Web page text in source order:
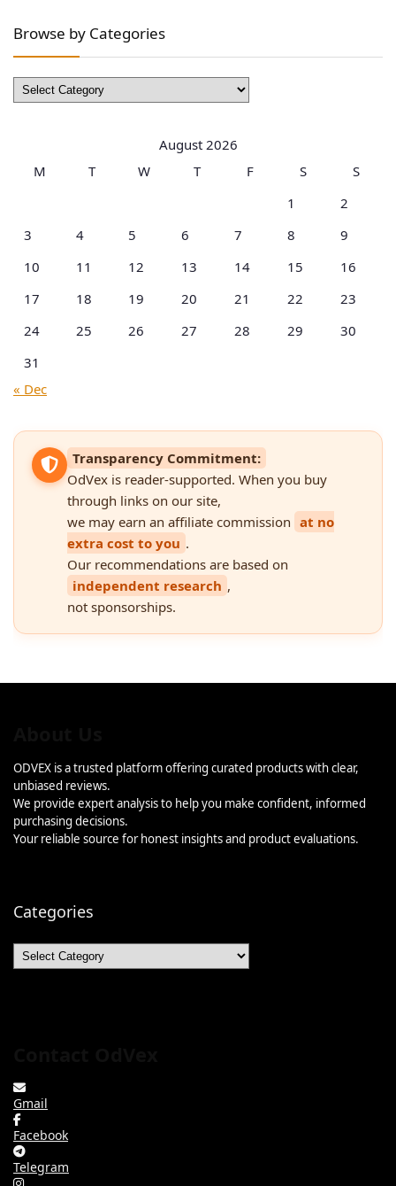
Browse by Categories
Browse
by
August 2026
M
T W T F S
S
1
2
3
4 5 6 7 8
9
10
11 12 13 14 15
16
17
18 19 20 21 22
23
24
25 26 27 28 29
30
31
« Dec
Transparency Commitment:
OdVex is reader-supported. When you buy
through links on our site,
we may earn an affiliate commission at no
extra cost to you .
Our recommendations are based on
independent research ,
not sponsorships.
ODVEX is a trusted platform offering curated products with clear,
unbiased reviews.
We provide expert analysis to help you make confident, informed
purchasing decisions.
Your reliable source for honest insights and product evaluations.
Categories
Categories
Gmail
Facebook
Telegram